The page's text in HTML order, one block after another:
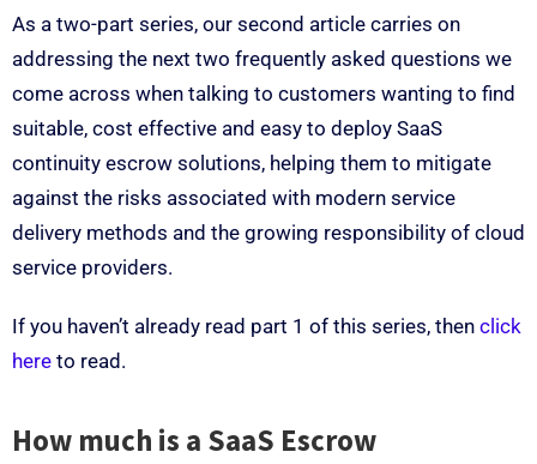
As a two-part series, our second article carries on
addressing the next two frequently asked questions we
come across when talking to customers wanting to find
suitable, cost effective and easy to deploy SaaS
continuity escrow solutions, helping them to mitigate
against the risks associated with modern service
delivery methods and the growing responsibility of cloud
service providers.
If you haven’t already read part 1 of this series, then click
here to read.
How much is a SaaS Escrow